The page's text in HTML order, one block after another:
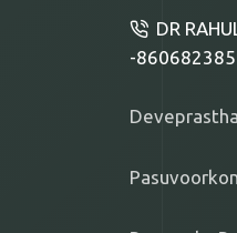
DR
-